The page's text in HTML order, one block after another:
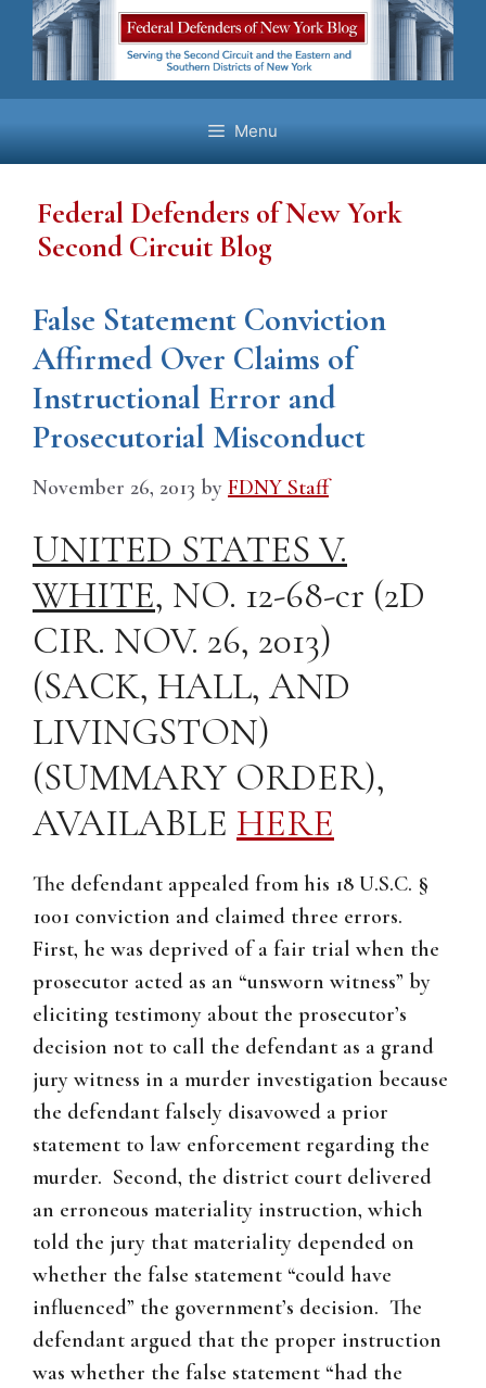
Skip
content
Menu
Federal Defenders of New York
Second Circuit Blog
False Statement Conviction
Affirmed Over Claims of
Instructional Error and
Prosecutorial Misconduct
November 26, 2013 by FDNY Staff
UNITED STATES V.
WHITE, NO. 12-68-cr (2D
CIR. NOV. 26, 2013)
(SACK, HALL, AND
LIVINGSTON)
(SUMMARY ORDER),
AVAILABLE HERE
The defendant appealed from his 18 U.S.C. §
1001 conviction and claimed three errors.
First, he was deprived of a fair trial when the
prosecutor acted as an “unsworn witness” by
eliciting testimony about the prosecutor’s
decision not to call the defendant as a grand
jury witness in a murder investigation because
the defendant falsely disavowed a prior
statement to law enforcement regarding the
murder. Second, the district court delivered
an erroneous materiality instruction, which
told the jury that materiality depended on
whether the false statement “could have
influenced” the government’s decision. The
defendant argued that the proper instruction
was whether the false statement “had the